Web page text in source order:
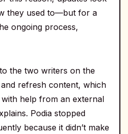
they used to—but for a
ongoing process,
the two writers on the
refresh content, which
help from an external
Podia stopped
because it didn’t make